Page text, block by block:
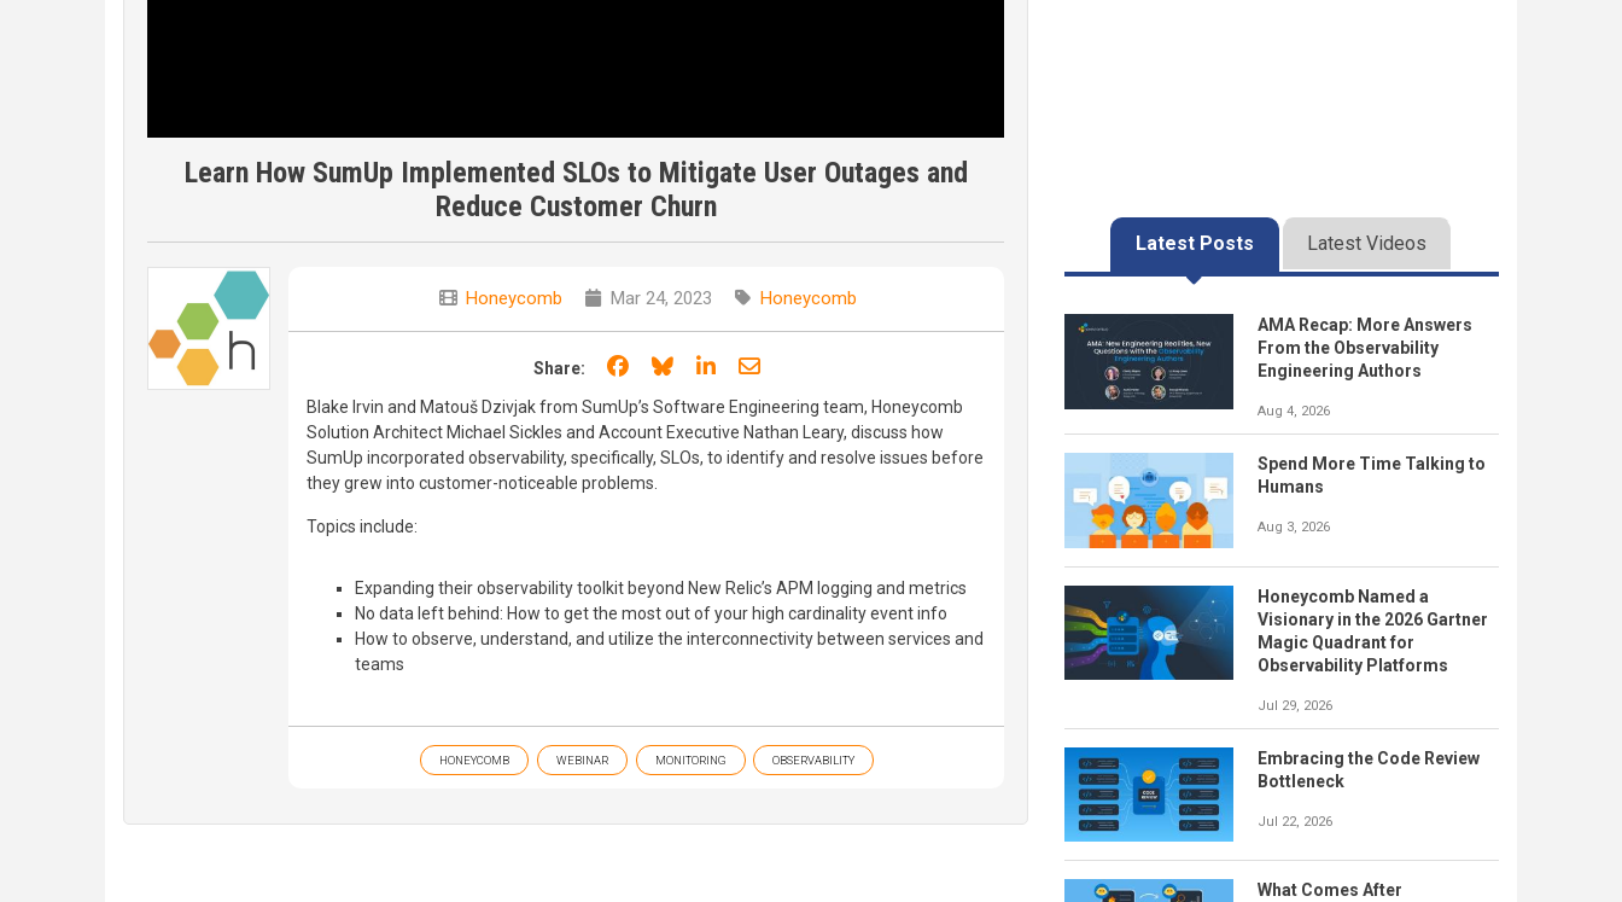
Learn How SumUp Implemented SLOs to Mitigate User Outages and
Reduce Customer Churn
Honeycomb Mar 24, 2023 Honeycomb
Share: Share on Facebook
Share on Bluesky
Share on LinkedIn
Share through email
Blake Irvin and Matouš Dzivjak from SumUp’s Software Engineering team, Honeycomb
Solution Architect Michael Sickles and Account Executive Nathan Leary, discuss how
SumUp incorporated observability, specifically, SLOs, to identify and resolve issues before
they grew into customer-noticeable problems.
Topics include:
Expanding their observability toolkit beyond New Relic’s APM logging and metrics
No data left behind: How to get the most out of your high cardinality event info
How to observe, understand, and utilize the interconnectivity between services and
teams
HONEYCOMB WEBINAR MONITORING OBSERVABILITY
Latest Posts Latest Videos
AMA Recap: More Answers
From the Observability
Engineering Authors
Aug 4, 2026
Spend More Time Talking to
Humans
Aug 3, 2026
Honeycomb Named a
Visionary in the 2026 Gartner
Magic Quadrant for
Observability Platforms
Jul 29, 2026
Embracing the Code Review
Bottleneck
Jul 22, 2026
What Comes After